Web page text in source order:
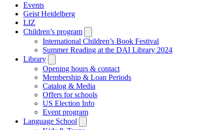
Events
Geist Heidelberg
LIZ
Children’s program
submenu
International Children’s Book Festival
Summer Reading at the DAI Library 2024
Library
submenu
Opening hours & contact
Membership & Loan Periods
Catalog & Media
Offers for schools
US Election Info
Event program
Language School
submenu